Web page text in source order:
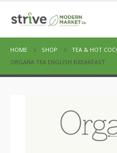
HOME SHOP TEA & HOT
ORGANA TEA ENGLISH BREAKFAST